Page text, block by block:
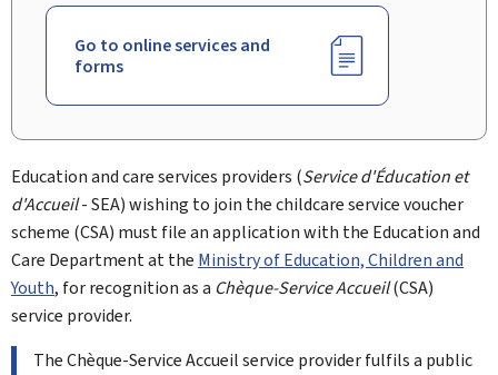
Go to online services and
forms
Education and care services providers (Service d'Éducation et
d'Accueil- SEA) wishing to join the childcare service voucher
scheme (CSA) must file an application with the Education and
Care Department at the Ministry of Education, Children and
Youth, for recognition as a Chèque-Service Accueil(CSA)
service provider.
The Chèque-Service Accueil service provider fulfils a public